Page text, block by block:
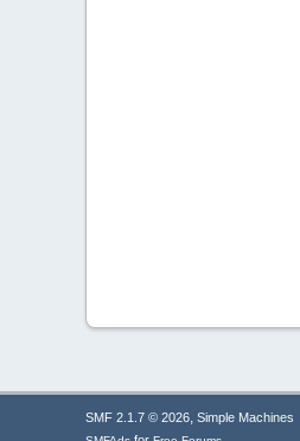
SMF 2.1.7 © 2026, Simple Machines